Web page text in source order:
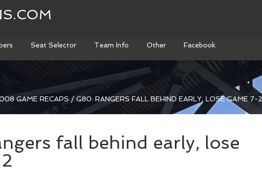
Seat Selector Team Info Other Facebook
GAME RECAPS / G80: RANGERS FALL BEHIND EARLY, LOSE GAME 7-2
fall behind early, lose